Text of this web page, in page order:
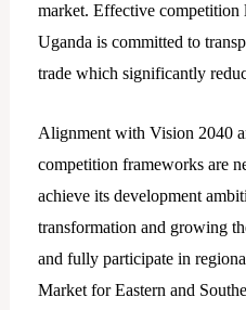
market. Effective competition
Uganda is committed to
trade which significantly
Alignment with Vision 2040
competition frameworks are
achieve its development
transformation and growing
and fully participate in
Market for Eastern and